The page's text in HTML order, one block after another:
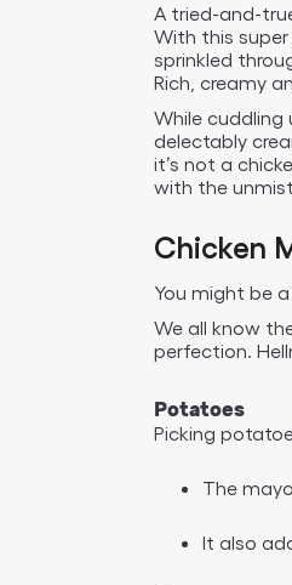
A tried-and-
With this
sprinkled
Rich, creamy
While cuddling
delectably
it’s not a
with the
Chicken
You might be
We all know
perfection.
Potatoes
Picking
The
It also